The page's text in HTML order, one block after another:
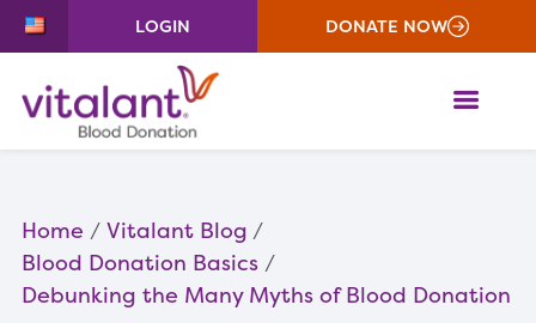
LOGIN DONATE NOW
Home
Vitalant Blog
Blood Donation Basics
Debunking the Many Myths of Blood Donation